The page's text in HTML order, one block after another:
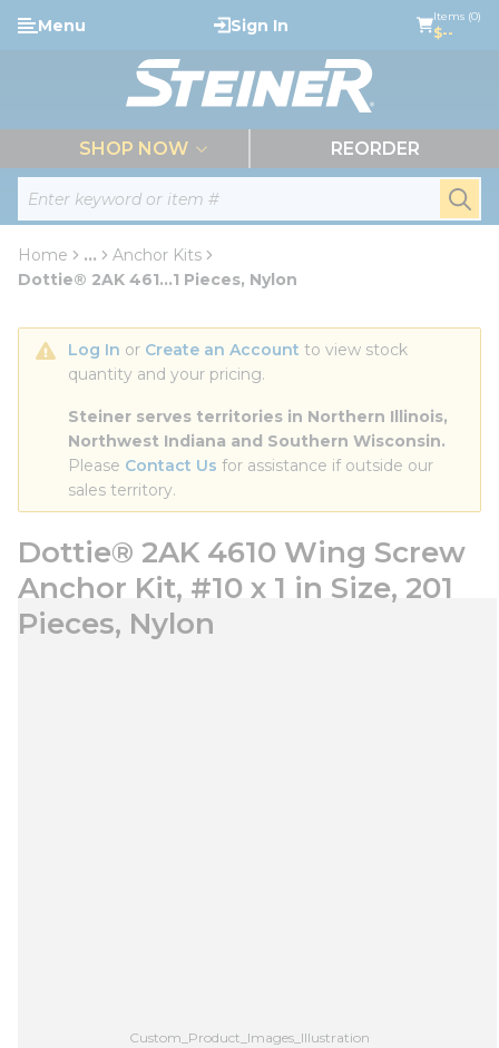
Skip to main content
Site Search
Menu Sign In Items (0)
$--
SHOP NOW REORDER
Home ...
more info
Anchor Kits
Dottie® 2AK 461...1 Pieces, Nylon
Log In or Create an Account to view stock
quantity and your pricing.
Steiner serves territories in Northern Illinois,
Northwest Indiana and Southern Wisconsin.
Please Contact Us for assistance if outside our
sales territory.
Dottie® 2AK 4610 Wing Screw
Anchor Kit, #10 x 1 in Size, 201
Pieces, Nylon
Custom_Product_Images_Illustration